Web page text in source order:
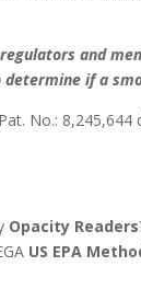
and
if a
No.:
Opacity Readers
US EPA